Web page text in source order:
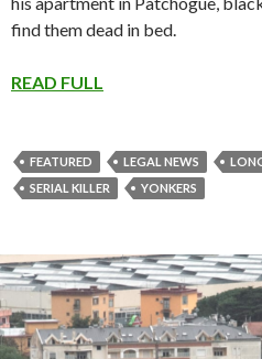
find them dead in bed.
READ FULL
FEATURED LEGAL NEWS
SERIAL KILLER
YONKERS